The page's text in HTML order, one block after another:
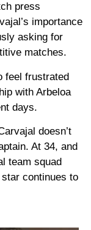
press
importance
asking for
matches.
feel frustrated
with Arbeloa
days.
doesn’t
At 34, and
team squad
continues to